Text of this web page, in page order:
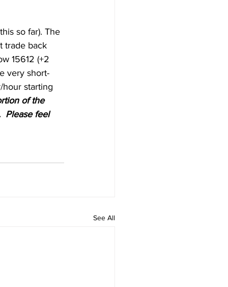
so far). The
trade back
15612 (+2
very short-
hour starting
of the
Please feel
See All